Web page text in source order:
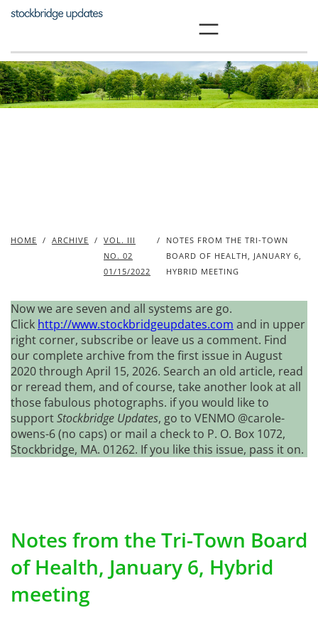
Skip
HOME / ARCHIVE / VOL. III
NO. 02
01/15/2022
/
NOTES FROM THE TRI-TOWN
BOARD OF HEALTH, JANUARY 6,
HYBRID MEETING
Now we are seven and all systems are go.
Click http://www.stockbridgeupdates.com and in upper
right corner, subscribe or leave us a comment. Find
our complete archive from the first issue in August
2020 through April 15, 2026. Search an old article, read
or reread them, and of course, take another look at all
those fabulous photographs. if you would like to
supportStockbridge Updates, go to VENMO @carole-
owens-6 (no caps) or mail a check to P. O. Box 1072,
Stockbridge, MA. 01262. If you like this issue, pass it on.
Notes from the Tri-Town Board
of Health, January 6, Hybrid
meeting